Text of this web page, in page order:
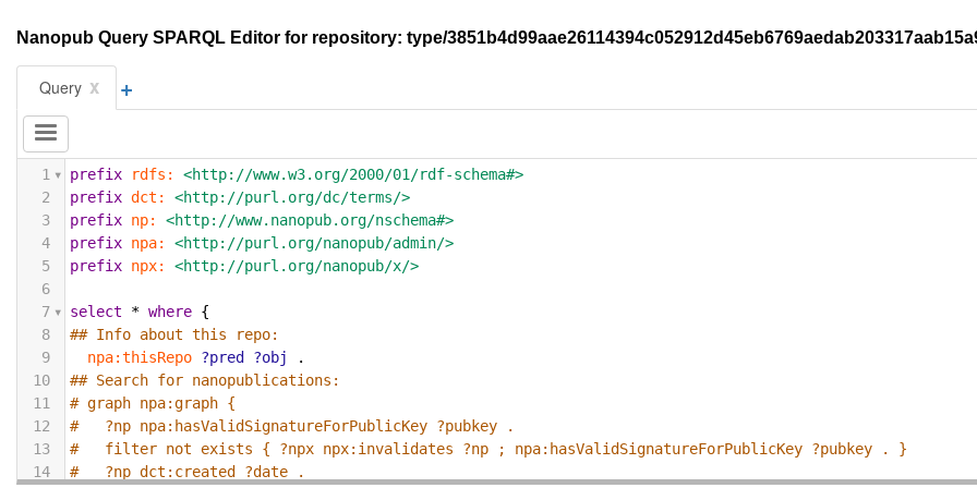
Nanopub Query SPARQL Editor for repository: type/
Query x +
1 prefix rdfs:
<http://www.w3.org/2000/01/rdf-schema#>
2
prefix dct:
<http://purl.org/dc/terms/>
3
prefix np:
<http://www.nanopub.org/nschema#>
4
prefix npa:
<http://purl.org/nanopub/admin/>
5
prefix npx:
<http://purl.org/nanopub/x/>
6
7
select * where {
8
## Info about this repo:
9
npa:thisRepo ?pred ?obj
.
10
## Search for nanopublications:
11
# graph npa:graph {
12
#   ?np npa:hasValidSignatureForPublicKey ?pubkey .
13
#   filter not exists { ?npx npx:invalidates ?np ; npa:hasValidSignatureForPublicKey ?pubkey . }
14
#   ?np dct:created ?date .